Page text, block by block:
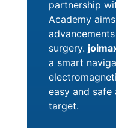
partnership
Academy
surgery.
a smart
easy and safe
target.